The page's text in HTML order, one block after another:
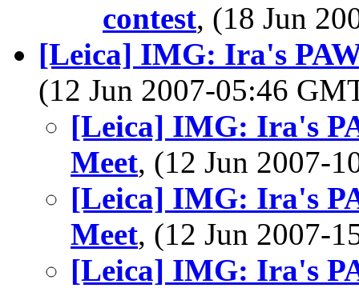
contest, (18 Jun
[Leica] IMG: Ira's
(12 Jun 2007-05:46
[Leica] IMG: Ira's
Meet, (12 Jun 2007-
[Leica] IMG: Ira's
Meet, (12 Jun 2007-
[Leica] IMG: Ira's